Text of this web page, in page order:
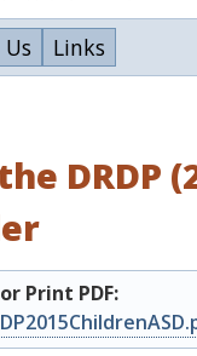
Links
DRDP
Print PDF: